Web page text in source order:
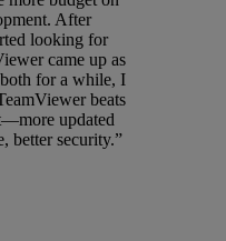
After
looking for
came up as
for a while, I
beats
updated
better security.”